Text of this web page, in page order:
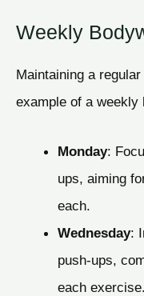
Weekly
Maintaining a
example of a weekly
Monday:
ups, aiming
each.
Wednesday:
push-ups,
each exercise.